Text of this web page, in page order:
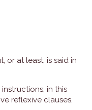
or at least, is said in
in this
reflexive clauses.